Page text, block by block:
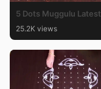
5 Dots Muggulu Latest
25.2K views